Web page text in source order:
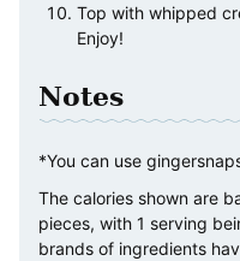
Top with whipped
Enjoy!
Notes
*You can use
The calories shown are
pieces, with 1 serving
brands of ingredients